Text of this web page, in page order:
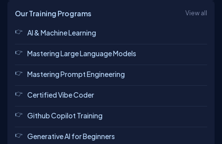
Our Training Programs View all
AI & Machine Learning
Mastering Large Language Models
Mastering Prompt Engineering
Certified Vibe Coder
Github Copilot Training
Generative AI for Beginners